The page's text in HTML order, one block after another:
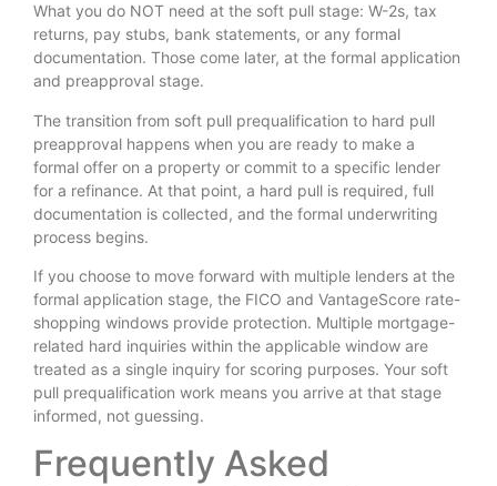
What you do NOT need at the soft pull stage: W-2s, tax
returns, pay stubs, bank statements, or any formal
documentation. Those come later, at the formal application
and preapproval stage.
The transition from soft pull prequalification to hard pull
preapproval happens when you are ready to make a
formal offer on a property or commit to a specific lender
for a refinance. At that point, a hard pull is required, full
documentation is collected, and the formal underwriting
process begins.
If you choose to move forward with multiple lenders at the
formal application stage, the FICO and VantageScore rate-
shopping windows provide protection. Multiple mortgage-
related hard inquiries within the applicable window are
treated as a single inquiry for scoring purposes. Your soft
pull prequalification work means you arrive at that stage
informed, not guessing.
Frequently Asked